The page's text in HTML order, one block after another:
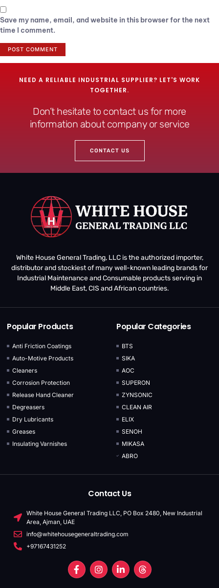
Save my name, email, and website in this browser for the next
time I comment.
NEED A RELIABLE INDUSTRIAL SUPPLIER? LET'S WORK
TOGETHER.
Don’t hesitate to contact us for more
information about company or service
CONTACT US
White House General Trading, LLC is the authorized importer,
distributor and stockiest of many well-known leading brands for
Industrial Maintenance and Consumable products serving in
Middle East, CIS and African countries.
Popular Products
Anti Friction Coatings
Auto-Motive Products
Cleaners
Corrosion Protection
Release Hand Cleaner
Degreasers
Dry Lubricants
Greases
Insulating Varnishes
Popular Categories
BTS
SIKA
AOC
SUPERON
ZYNSONIC
CLEAN AIR
ELIX
SENOH
MIKASA
ABRO
Contact Us
White House General Trading LLC, PO Box 2480, New Industrial
Area, Ajman, UAE
info@whitehousegeneraltrading.com
+97167431252